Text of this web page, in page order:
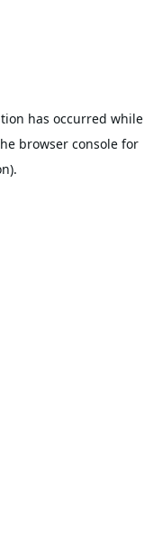
has occurred while
browser consolefor